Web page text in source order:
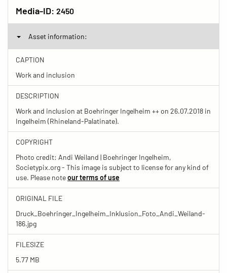
Media-ID: 2450
Asset information:
CAPTION
Work and inclusion
DESCRIPTION
Work and inclusion at Boehringer Ingelheim ++ on 26.07.2018 in
Ingelheim (Rhineland-Palatinate).
COPYRIGHT
Photo credit: Andi Weiland | Boehringer Ingelheim,
Societypix.org - This image is subject to license for any kind of
use. Please noteour terms of use
ORIGINAL FILE
Druck_Boehringer_Ingelheim_Inklusion_Foto_Andi_Weiland-
186.jpg
FILESIZE
5.77 MB